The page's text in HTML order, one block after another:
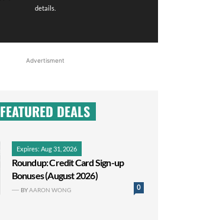
details.
Advertisment
FEATURED DEALS
Expires: Aug 31, 2026
Roundup: Credit Card Sign-up
Bonuses (August 2026)
0
BYAARON WONG